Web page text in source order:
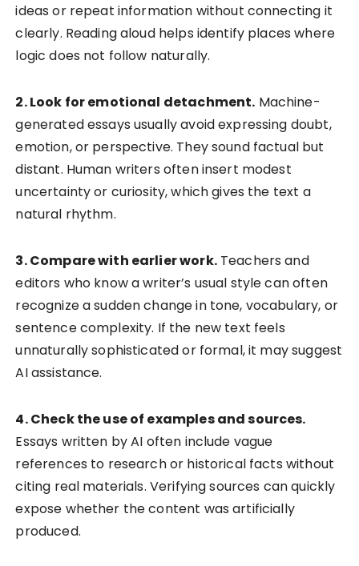
ideas or repeat information without connecting it
clearly. Reading aloud helps identify places where
logic does not follow naturally.
2. Look for emotional detachment. Machine-
generated essays usually avoid expressing doubt,
emotion, or perspective. They sound factual but
distant. Human writers often insert modest
uncertainty or curiosity, which gives the text a
natural rhythm.
3. Compare with earlier work.Teachers and
editors who know a writer’s usual style can often
recognize a sudden change in tone, vocabulary, or
sentence complexity. If the new text feels
unnaturally sophisticated or formal, it may suggest
AI assistance.
4. Check the use of examples and sources.
Essays written by AI often include vague
references to research or historical facts without
citing real materials. Verifying sources can quickly
expose whether the content was artificially
produced.